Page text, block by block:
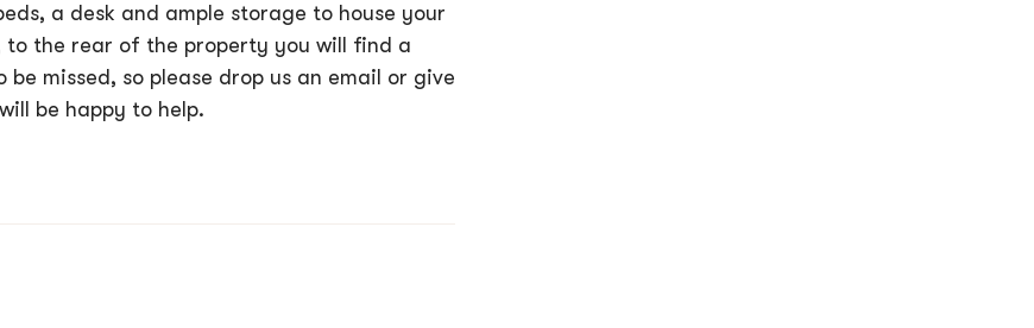
a desk and ample storage to house your
to the rear of the property you will find a
missed, so please drop us an email or give
be happy to help.